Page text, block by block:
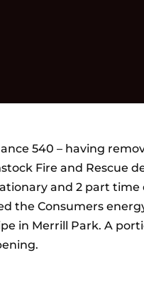
540 – having
Fire and Rescue
and 2 part time
the Consumers
in Merrill Park. A